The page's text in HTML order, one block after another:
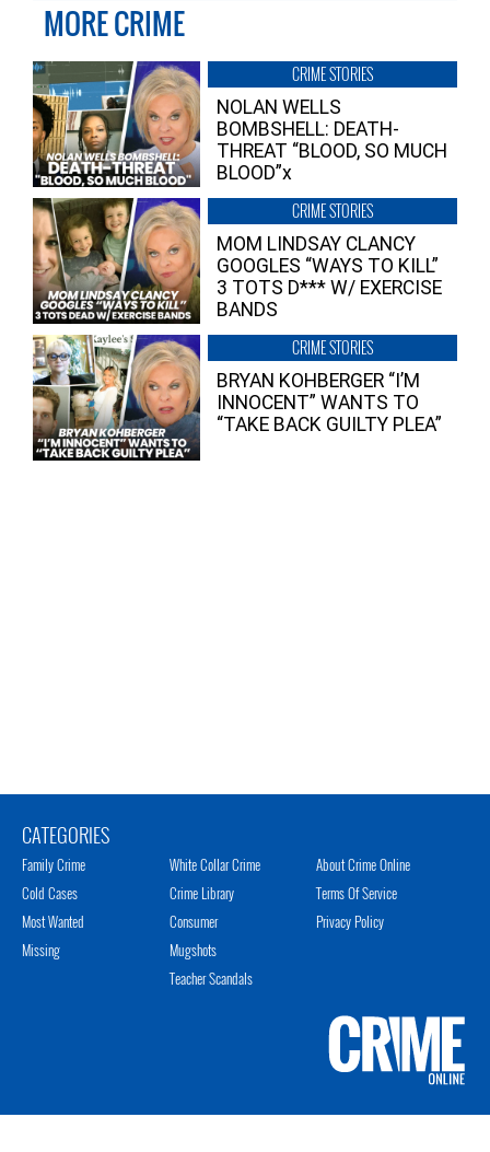
MORE CRIME
CRIME STORIES
NOLAN WELLS
BOMBSHELL: DEATH-
THREAT “BLOOD, SO MUCH
BLOOD”x
CRIME STORIES
MOM LINDSAY CLANCY
GOOGLES “WAYS TO KILL”
3 TOTS D*** W/ EXERCISE
BANDS
CRIME STORIES
BRYAN KOHBERGER “I’M
INNOCENT” WANTS TO
“TAKE BACK GUILTY PLEA”
CATEGORIES
Family Crime
Cold Cases
Most Wanted
Missing
White Collar Crime
Crime Library
Consumer
Mugshots
Teacher Scandals
About Crime Online
Terms Of Service
Privacy Policy